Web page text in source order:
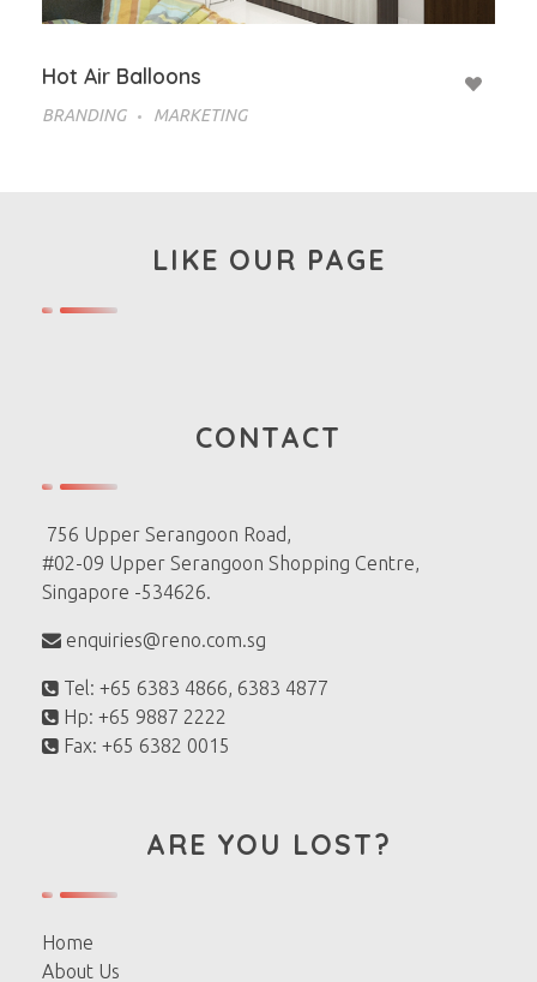
Hot Air Balloons
BRANDING MARKETING
LIKE OUR PAGE
CONTACT
756 Upper Serangoon Road,
#02-09 Upper Serangoon Shopping Centre,
Singapore -534626.
enquiries@reno.com.sg
Tel: +65 6383 4866, 6383 4877
Hp: +65 9887 2222
Fax: +65 6382 0015
ARE YOU LOST?
Home
About Us